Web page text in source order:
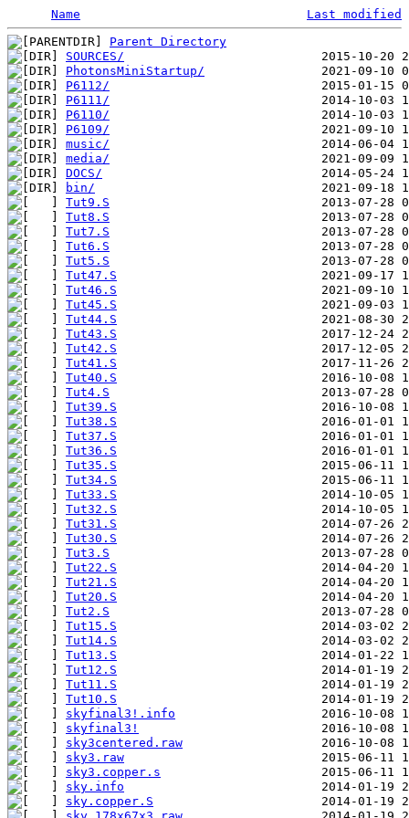
Name
Last modified
Parent Directory
SOURCES/
PhotonsMiniStartup/
P6112/
P6111/
P6110/
P6109/
music/
media/
DOCS/
bin/
Tut9.S
2013-07-
Tut8.S
2013-07-
Tut7.S
2013-07-
Tut6.S
2013-07-
Tut5.S
2013-07-
Tut47.S
2021-09-
Tut46.S
2021-09-
Tut45.S
2021-09-
Tut44.S
2021-08-
Tut43.S
2017-12-
Tut42.S
2017-12-
Tut41.S
2017-11-
Tut40.S
2016-10-
Tut4.S
2013-07-
Tut39.S
2016-10-
Tut38.S
2016-01-
Tut37.S
2016-01-
Tut36.S
2016-01-
Tut35.S
2015-06-
Tut34.S
2015-06-
Tut33.S
2014-10-
Tut32.S
2014-10-
Tut31.S
2014-07-
Tut30.S
2014-07-
Tut3.S
2013-07-
Tut22.S
2014-04-
Tut21.S
2014-04-
Tut20.S
2014-04-
Tut2.S
2013-07-
Tut15.S
2014-03-
Tut14.S
2014-03-
Tut13.S
2014-01-
Tut12.S
2014-01-
Tut11.S
2014-01-
Tut10.S
2014-01-
skyfinal3!.info
2016-10-
skyfinal3!
sky3centered.raw
sky3.raw
sky3.copper.s
2015-06-
sky.info
2014-01-
sky.copper.S
2014-01-